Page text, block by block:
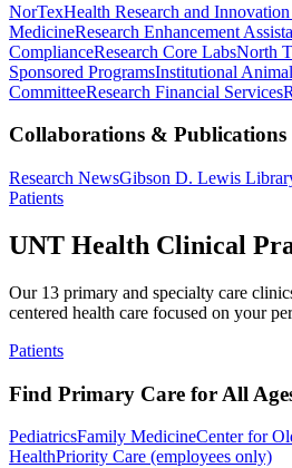
NorTexHealth Research and
MedicineResearch Enhancement
ComplianceResearch Core LabsNorth
Sponsored ProgramsInstitutional
CommitteeResearch Financial Services
Collaborations & Publications
Research NewsGibson D. Lewis
Patients
UNT Health Clinical
Our 13 primary and specialty care
centered health care focused on your
Patients
Find Primary Care for All
PediatricsFamily MedicineCenter for
HealthPriority Care (employees only)